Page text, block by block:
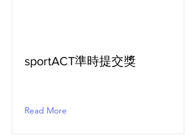
sportACT準時提交獎
Read More